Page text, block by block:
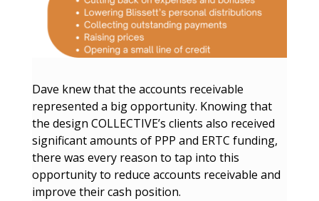
Dave knew that the accounts receivable
represented a big opportunity. Knowing that
the design COLLECTIVE’s clients also received
significant amounts of PPP and ERTC funding,
there was every reason to tap into this
opportunity to reduce accounts receivable and
improve their cash position.